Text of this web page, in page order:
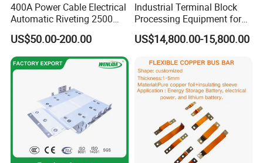
Packing:
packed in PP bag first, then in carton and wooden box.
400A Power Cable Electrical
Automatic Riveting 2500
2500A 5000A Copper
Busway
US$50.00-200.00
Industrial Terminal Block
Processing Equipment for
Metal Electrical
Components
US$14,800.00-15,800.00